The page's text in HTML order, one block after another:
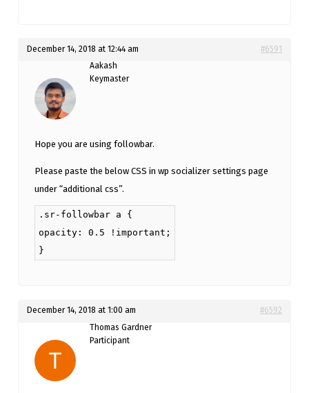
December 14, 2018 at 12:44 am
#6591
Aakash
Keymaster
Hope you are using followbar.
Please paste the below CSS in wp socializer settings page
under “additional css”.
.sr-followbar a {
opacity: 0.5 !important;
}
December 14, 2018 at 1:00 am
#6592
Thomas Gardner
Participant